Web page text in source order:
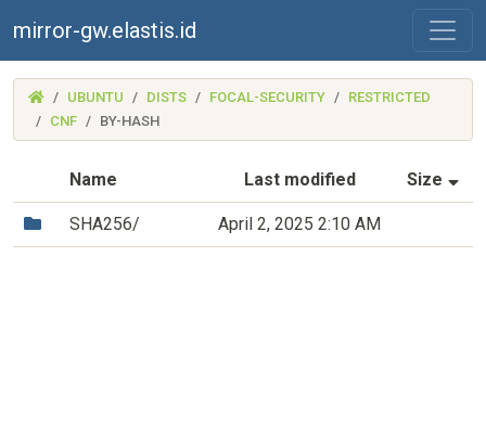
mirror-gw.elastis.id
(MIRROR-
GW.ELASTIS.ID)
UBUNTU DISTS FOCAL-SECURITY
RESTRICTED
CNF
BY-HASH
Name Last modified Size
(Directory)
SHA256/ April 2, 2025 2:10 AM